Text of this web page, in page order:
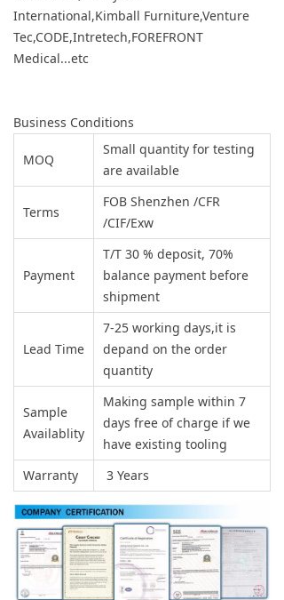
International,Kimball Furniture,Venture
Tec,CODE,Intretech,FOREFRONT
Medical...etc
Business Conditions
MOQ
Small quantity for testing
are available
Terms
FOB Shenzhen /CFR
/CIF/Exw
Payment
T/T 30 % deposit, 70%
balance payment before
shipment
Lead Time
7-25 working days,it is
depand on the order
quantity
Sample
Availablity
Making sample within 7
days free of charge if we
have existing tooling
Warranty
3 Years